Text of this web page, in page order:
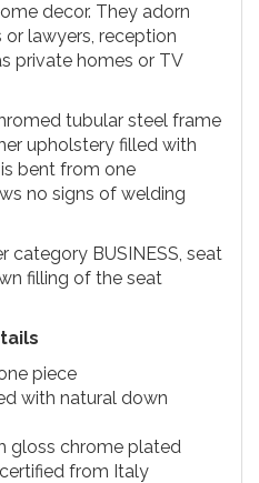
decor. They adorn
lawyers, reception
private homes or TV
tubular steel frame
upholstery filled with
bent from one
no signs of welding
category BUSINESS, seat
filling of the seat
piece
with natural down
gloss chrome plated
from Italy